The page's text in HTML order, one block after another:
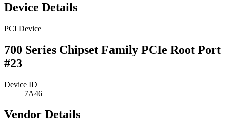
Device Details
PCI Device
700 Series Chipset Family PCIe Root Port
#23
Device ID
7A46
Vendor Details